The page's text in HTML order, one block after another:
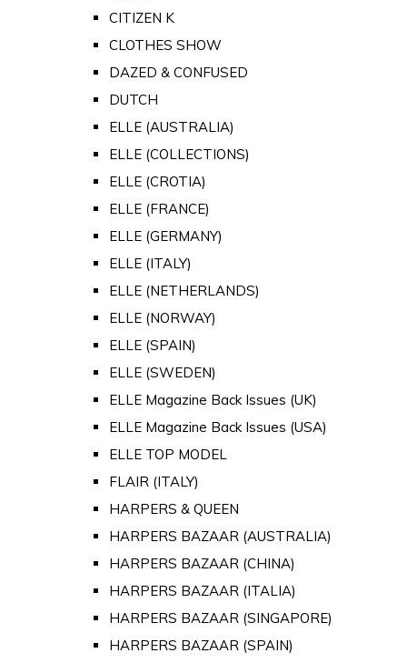
CITIZEN K
CLOTHES SHOW
DAZED & CONFUSED
DUTCH
ELLE (AUSTRALIA)
ELLE (COLLECTIONS)
ELLE (CROTIA)
ELLE (FRANCE)
ELLE (GERMANY)
ELLE (ITALY)
ELLE (NETHERLANDS)
ELLE (NORWAY)
ELLE (SPAIN)
ELLE (SWEDEN)
ELLE Magazine Back Issues (UK)
ELLE Magazine Back Issues (USA)
ELLE TOP MODEL
FLAIR (ITALY)
HARPERS & QUEEN
HARPERS BAZAAR (AUSTRALIA)
HARPERS BAZAAR (CHINA)
HARPERS BAZAAR (ITALIA)
HARPERS BAZAAR (SINGAPORE)
HARPERS BAZAAR (SPAIN)